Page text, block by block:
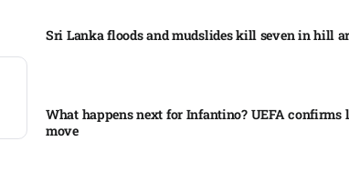
Sri Lanka floods and mudslides kill seven in hill
What happens next for Infantino? UEFA confirms
move